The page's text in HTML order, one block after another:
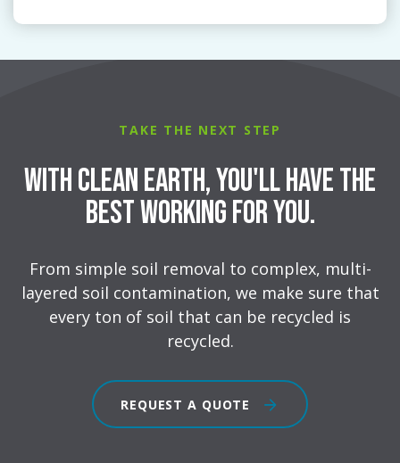
TAKE THE NEXT STEP
With Clean Earth, You'll Have the
Best Working for You.
From simple soil removal to complex, multi-
layered soil contamination, we make sure that
every ton of soil that can be recycled is
recycled.
REQUEST A QUOTE